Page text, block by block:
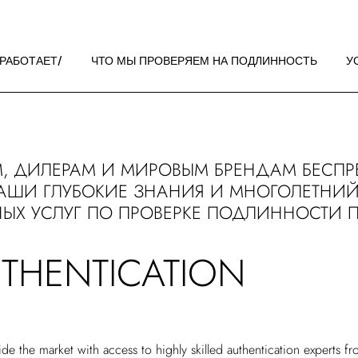
ЧТО МЫ ПРОВЕРЯЕМ НА ПОДЛИННОСТЬ
ПО
ДИЛЕРАМ И МИРОВЫМ БРЕНДАМ
ГЛУБОКИЕ ЗНАНИЯ И
УСЛУГ ПО ПРОВЕРКЕ ПОДЛИННОСТИ
the market with access to highly skilled authentication experts